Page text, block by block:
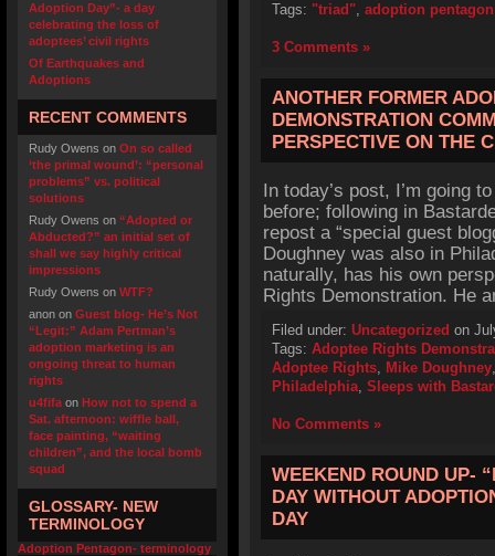
Adoption Day”- a day
celebrating the loss of
adoptees’ civil rights
Of Earthquakes and
Adoptions
RECENT COMMENTS
Rudy Owens on On so called
‘the primal wound’: “personal
problems” vs. political
solutions
Rudy Owens on “Adopted or
Abducted?” an initial set of
shall we say highly critical
impressions
Rudy Owens on WTF?
anon on Guest blog- He’s Not
“Legit:” Adam Pertman’s
adoption marketing is an
ongoing threat to human
rights
u4fifa on How not to spend a
Sat. afternoon: wiffle ball,
face painting, “waiting
children”, and the local bomb
squad
GLOSSARY- NEW
TERMINOLOGY
Adoption Pentagon- terminology
Tags: "triad", adoption pentagon
3 Comments »
ANOTHER FORMER
DEMONSTRATION
PERSPECTIVE ON THE
In today’s post, I’m going
before; following in
repost a “special guest
Doughney was also in
naturally, has his own
Rights Demonstration. He
Filed under: Uncategorized on
Tags: Adoptee Rights
Adoptee Rights, Mike Doughney
Philadelphia, Sleeps with
No Comments »
WEEKEND ROUND UP-
DAY WITHOUT
DAY